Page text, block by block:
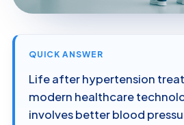
QUICK ANSWER
Life after hypertension
modern healthcare
involves better blood